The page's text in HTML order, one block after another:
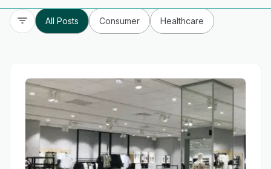
All Posts Consumer Healthcare